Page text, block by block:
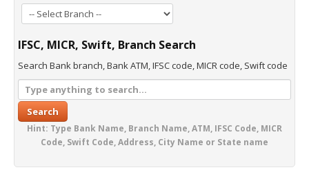
IFSC, MICR, Swift, Branch Search
Search Bank branch, Bank ATM, IFSC code, MICR code, Swift code
Search
Hint: Type Bank Name, Branch Name, ATM, IFSC Code, MICR
Code, Swift Code, Address, City Name or State name